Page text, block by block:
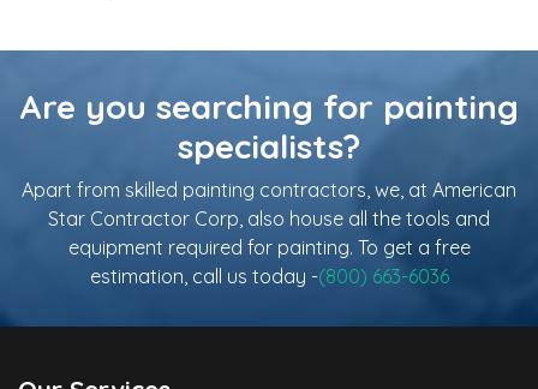
Are you searching for painting
specialists?
Apart from skilled painting contractors, we, at American
Star Contractor Corp, also house all the tools and
equipment required for painting. To get a free
estimation, call us today -(800) 663-6036